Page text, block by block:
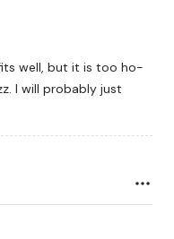
well, but it is too ho-
I will probably just